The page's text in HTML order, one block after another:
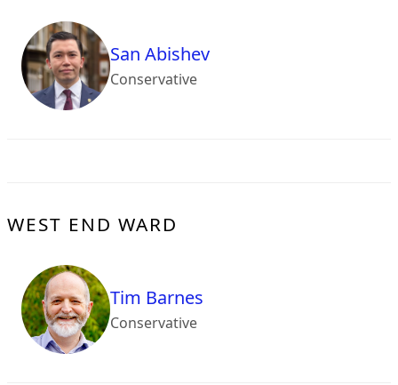
San Abishev
Conservative
WEST END WARD
Tim Barnes
Conservative